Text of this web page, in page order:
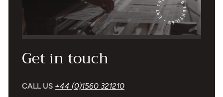
MYB TEXTILES - EST 1900 -
Get in touch
CALL US +44 (0)1560 321210